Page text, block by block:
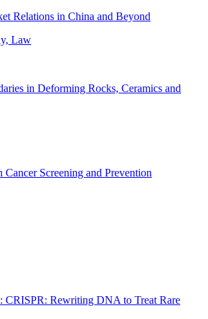
Relations in China and Beyond
Law
in Deforming Rocks, Ceramics and
Screening and Prevention
CRISPR: Rewriting DNA to Treat Rare